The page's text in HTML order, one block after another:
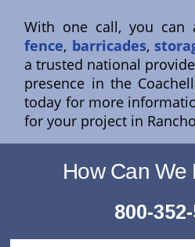
With one call, you can
fence, barricades,
a trusted national
presence in the
today for more
for your project in
How Can We
800-